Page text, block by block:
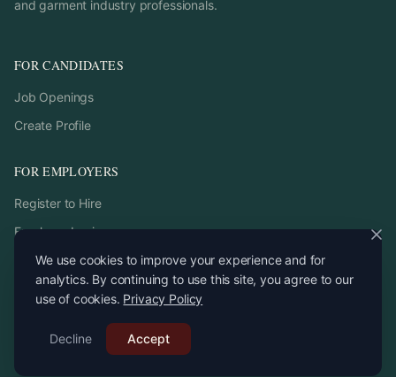
and garment industry professionals.
FOR CANDIDATES
Job Openings
Create Profile
FOR EMPLOYERS
Register to Hire
Employer Login
2026StitchPro. All rights reserved.
Email:recruitment
We use cookies to improve your experience and for
analytics. By continuing to use this site, you agree to our
use of cookies. Privacy Policy
Decline Accept